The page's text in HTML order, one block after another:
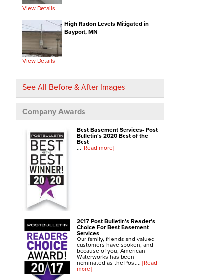
Downspout Extensions
Dehumidifiers
Aspen Air Purifier
Concrete Repair
PolyLevel® Concrete Leveling
NexusPro® Cracked Concrete Repair
SealantPro® Concrete Sealing
Concrete Driveway Repair
Sidewalk Repair
Foundation Repair
Foundation Wall Repair
Wall Anchors
Crawl Space Jacks
Foundation Piers
Shotcrete
Crawl Space Repair
Crawl Space Waterproofing
Crawl Space Dehumidifier
Crawl Space Insulation
Crawl Space Vapor Barrier
View Details
High Radon Levels Mitigated in
Bayport, MN
View Details
See All Before & After Images
Company Awards
Best Basement Services- Post
Bulletin's 2020 Best of the
Best
... [Read more]
2017 Post Bulletin's Reader's
Choice For Best Basement
Services
Our family, friends and valued
customers have spoken, and
because of you, American
Waterworks has been
nominated as the Post... [Read
more]